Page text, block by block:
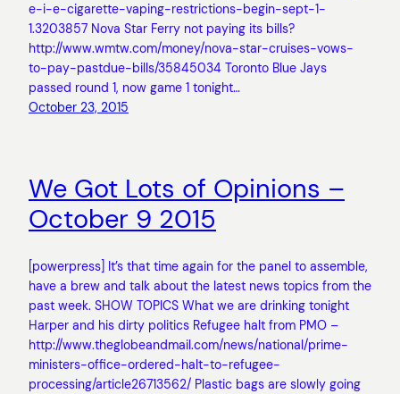
e-i-e-cigarette-vaping-restrictions-begin-sept-1-
1.3203857 Nova Star Ferry not paying its bills?
http://www.wmtw.com/money/nova-star-cruises-vows-
to-pay-pastdue-bills/35845034 Toronto Blue Jays
passed round 1, now game 1 tonight…
October 23, 2015
We Got Lots of Opinions –
October 9 2015
[powerpress] It’s that time again for the panel to assemble,
have a brew and talk about the latest news topics from the
past week. SHOW TOPICS What we are drinking tonight
Harper and his dirty politics Refugee halt from PMO –
http://www.theglobeandmail.com/news/national/prime-
ministers-office-ordered-halt-to-refugee-
processing/article26713562/ Plastic bags are slowly going